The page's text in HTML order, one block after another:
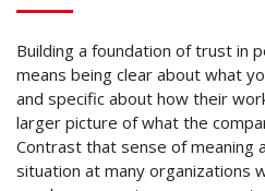
Building a foundation of trust in
means being clear about what
and specific about how their
larger picture of what the
Contrast that sense of meaning
situation at many organizations